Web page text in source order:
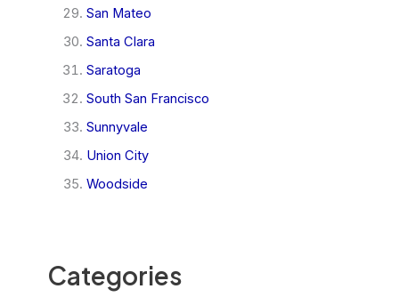
San Mateo
Santa Clara
Saratoga
South San Francisco
Sunnyvale
Union City
Woodside
Categories